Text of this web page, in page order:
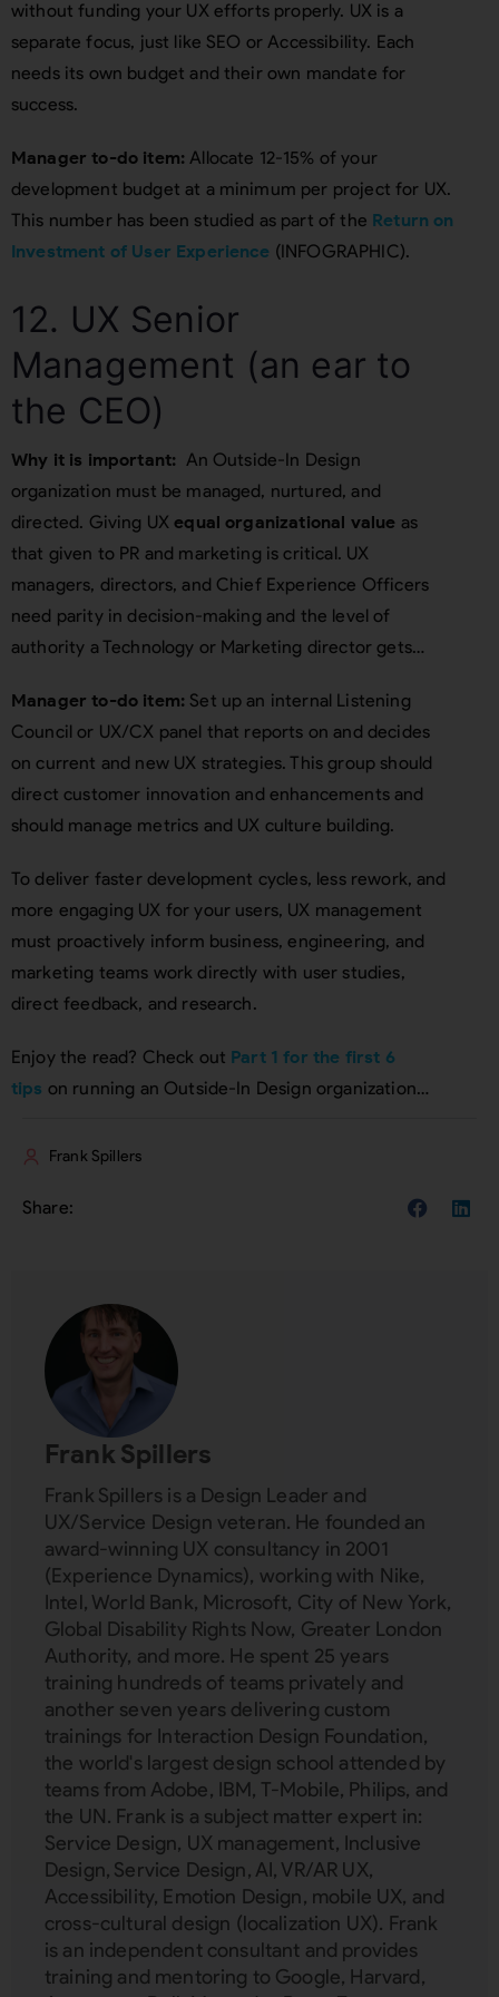
without funding your UX efforts properly. UX is a
separate focus, just like SEO or Accessibility. Each
needs its own budget and their own mandate for
success.
Manager to-do item:Allocate 12-15% of your
development budget at a minimum per project for UX.
This number has been studied as part of the Return on
Investment of User Experience (INFOGRAPHIC).
12. UX Senior
Management (an ear to
the CEO)
Why it is important: An Outside-In Design
organization must be managed, nurtured, and
directed. Giving UXequal organizational value as
that given to PR and marketing is critical. UX
managers, directors, and Chief Experience Officers
need parity in decision-making and the level of
authority a Technology or Marketing director gets…
Manager to-do item: Set up an internal Listening
Council or UX/CX panel that reports on and decides
on current and new UX strategies. This group should
direct customer innovation and enhancements and
should manage metrics and UX culture building.
To deliver faster development cycles, less rework, and
more engaging UX for your users, UX management
must proactively inform business, engineering, and
marketing teams work directly with user studies,
direct feedback, and research.
Enjoy the read? Check out Part 1 for the first 6
tips on running an Outside-In Design organization…
Frank Spillers
Frank Spillers
Frank Spillers is a Design Leader and
UX/Service Design veteran. He founded an
award-winning UX consultancy in 2001
(Experience Dynamics), working with Nike,
Intel, World Bank, Microsoft, City of New York,
Global Disability Rights Now, Greater London
Authority, and more. He spent 25 years
training hundreds of teams privately and
another seven years delivering custom
trainings for Interaction Design Foundation,
the world's largest design school attended by
teams from Adobe, IBM, T-Mobile, Philips, and
the UN. Frank is a subject matter expert in:
Service Design, UX management, Inclusive
Design, Service Design, AI, VR/AR UX,
Accessibility, Emotion Design, mobile UX, and
cross-cultural design (localization UX). Frank
is an independent consultant and provides
training and mentoring to Google, Harvard,